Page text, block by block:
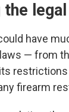
the
have
— from
restrictions
firearm